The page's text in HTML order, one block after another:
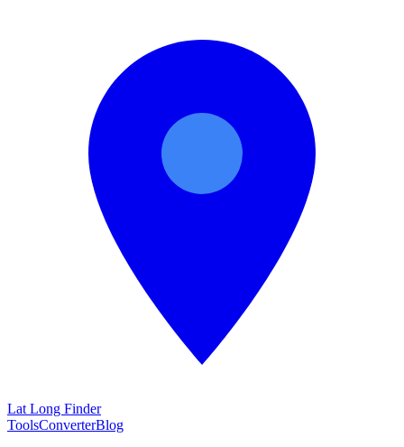
Lat Long Finder
ToolsConverterBlog